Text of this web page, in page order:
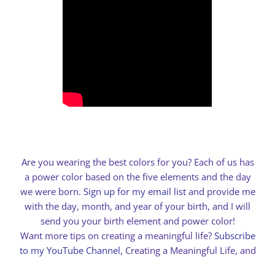
Are you wearing the best colors for you? Each of us has
a power color based on the five elements and the day
we were born. Sign up for my email listand provide me
with the day, month, and year of your birth, and I will
send you your birth element and power color!
Want more tips on creating a meaningful life? Subscribe
to my YouTube Channel, Creating a Meaningful Life, and